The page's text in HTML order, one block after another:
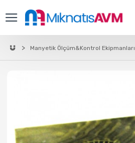
Manyetik Ölçüm&Kontrol Ekipmanları